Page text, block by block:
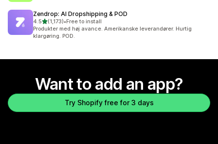
Zendrop: AI Dropshipping & POD
4.5out of 5 stars
(1,173)
1173 total reviews
•Free to install
Produkter med høj avance. Amerikanske leverandører. Hurtig
klargøring. POD.
Want to add an app?
Try Shopify free for 3 days